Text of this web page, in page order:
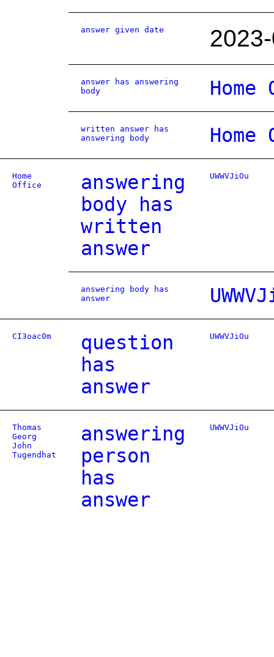
answer given date
answer has answering
body
written answer has
answering body
Home
Office
answering
body has
written
answer
UWWVJiOu
answering body has
answer
CI3oac0m
question
has
answer
UWWVJiOu
Thomas
Georg
John
Tugendhat
answering
person
has
answer
UWWVJiOu